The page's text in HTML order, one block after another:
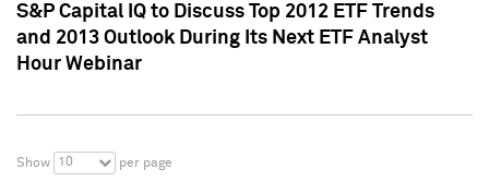
S&P Capital IQ to Discuss Top 2012 ETF Trends
and 2013 Outlook During Its Next ETF Analyst
Hour Webinar
Show 10 per page